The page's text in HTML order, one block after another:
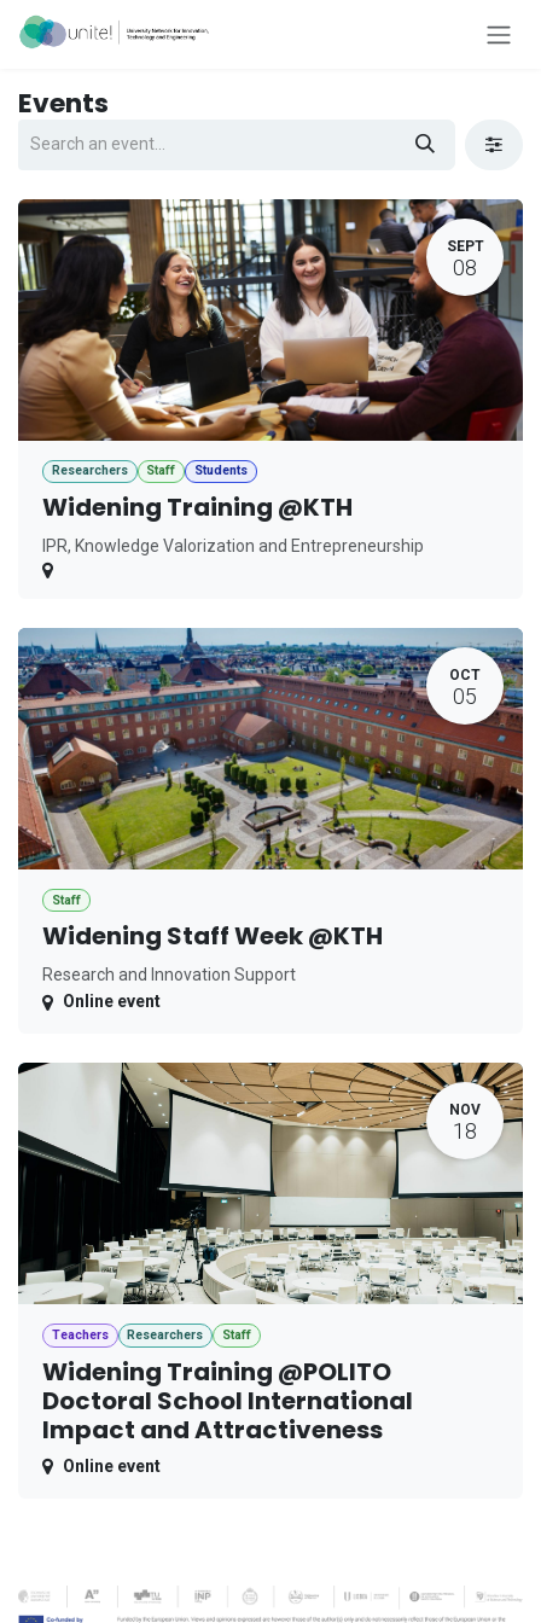
Skip to Content
Events
SEPT
08
Researchers Staff Students
Widening Training @KTH
IPR, Knowledge Valorization and Entrepreneurship
OCT
05
Staff
Widening Staff Week @KTH
Research and Innovation Support
Online event
NOV
18
Teachers Researchers Staff
Widening Training @POLITO
Doctoral School International
Impact and Attractiveness
Online event